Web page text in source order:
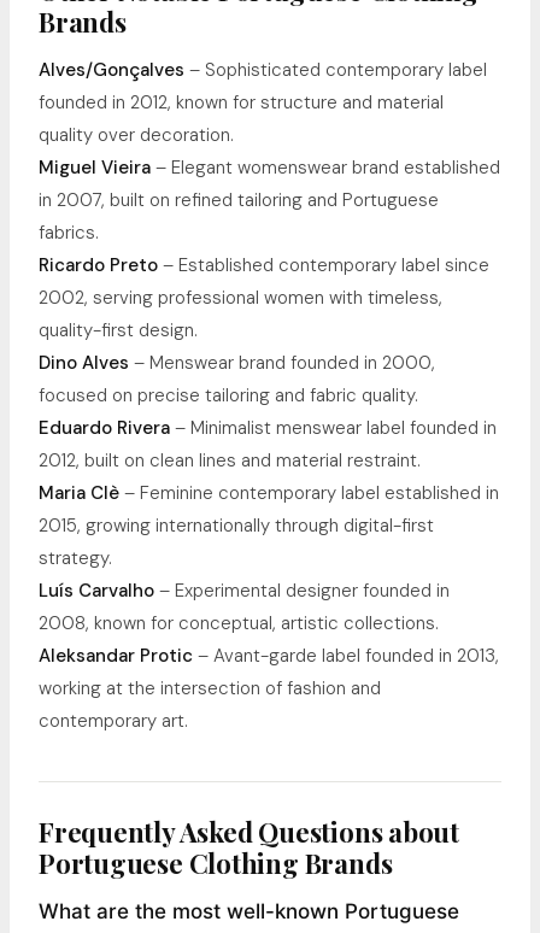
Brands
Alves/Gonçalves – Sophisticated contemporary label
founded in 2012, known for structure and material
quality over decoration.
Miguel Vieira – Elegant womenswear brand established
in 2007, built on refined tailoring and Portuguese
fabrics.
Ricardo Preto – Established contemporary label since
2002, serving professional women with timeless,
quality-first design.
Dino Alves – Menswear brand founded in 2000,
focused on precise tailoring and fabric quality.
Eduardo Rivera – Minimalist menswear label founded in
2012, built on clean lines and material restraint.
Maria Clè – Feminine contemporary label established in
2015, growing internationally through digital-first
strategy.
Luís Carvalho – Experimental designer founded in
2008, known for conceptual, artistic collections.
Aleksandar Protic – Avant-garde label founded in 2013,
working at the intersection of fashion and
contemporary art.
Frequently Asked Questions about
Portuguese Clothing Brands
What are the most well-known Portuguese